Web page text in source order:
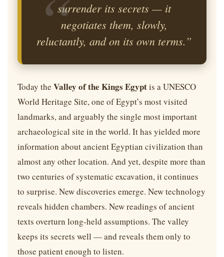
surrender its secrets — it
negotiates them, slowly,
reluctantly, and on its own terms.”
Today the Valley of the Kings Egyptis a UNESCO
World Heritage Site, one of Egypt’s most visited
landmarks, and arguably the single most important
archaeological site in the world. It has yielded more
information about ancient Egyptian civilization than
almost any other location. And yet, despite more than
two centuries of systematic excavation, it continues
to surprise. New discoveries emerge. New technology
reveals hidden chambers. New readings of ancient
texts overturn long-held assumptions. The valley
keeps its secrets well — and reveals them only to
those patient enough to listen.